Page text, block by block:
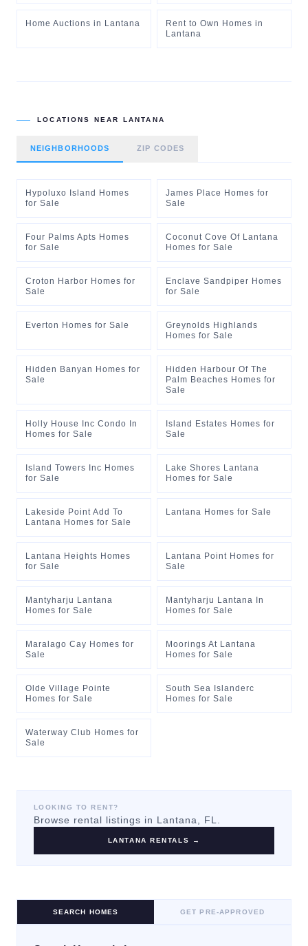
Home Auctions in Lantana Rent to Own Homes in
Lantana
LOCATIONS NEAR LANTANA
NEIGHBORHOODS ZIP CODES
Hypoluxo Island Homes
for Sale
James Place Homes for
Sale
Four Palms Apts Homes
for Sale
Coconut Cove Of Lantana
Homes for Sale
Croton Harbor Homes for
Sale
Enclave Sandpiper Homes
for Sale
Everton Homes for Sale
Greynolds Highlands
Homes for Sale
Hidden Banyan Homes for
Sale
Hidden Harbour Of The
Palm Beaches Homes for
Sale
Holly House Inc Condo In
Homes for Sale
Island Estates Homes for
Sale
Island Towers Inc Homes
for Sale
Lake Shores Lantana
Homes for Sale
Lakeside Point Add To
Lantana Homes for Sale
Lantana Homes for Sale
Lantana Heights Homes
for Sale
Lantana Point Homes for
Sale
Mantyharju Lantana
Homes for Sale
Mantyharju Lantana In
Homes for Sale
Maralago Cay Homes for
Sale
Moorings At Lantana
Homes for Sale
Olde Village Pointe
Homes for Sale
South Sea Islanderc
Homes for Sale
Waterway Club Homes for
Sale
LOOKING TO RENT?
Browse rental listings in Lantana , FL.
LANTANA RENTALS →
SEARCH HOMES GET PRE-APPROVED